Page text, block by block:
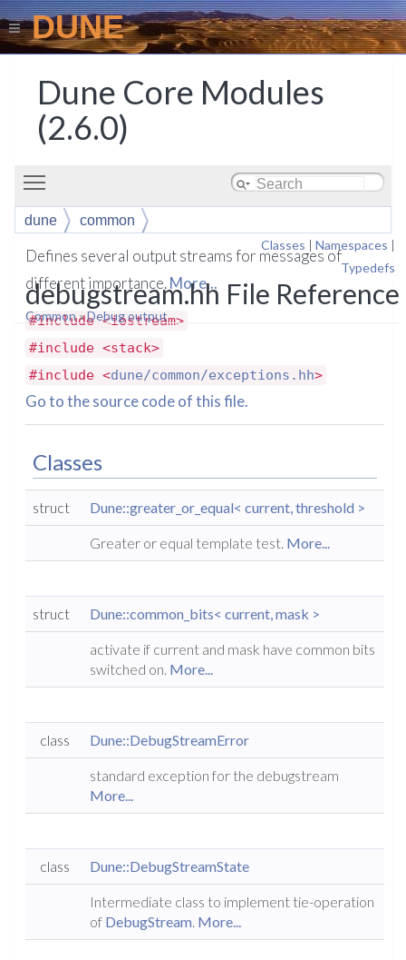
DUNE
Dune Core Modules
(2.6.0)
dune
common
Classes | Namespaces |
Typedefs
debugstream.hh File Reference
Common»Debug output
Defines several output streams for messages of
different importance.More...
#include <iostream>
#include <stack>
#include <dune/common/exceptions.hh>
Go to the source code of this file.
Classes
struct Dune::greater_or_equal< current, threshold >
Greater or equal template test. More...
struct Dune::common_bits< current, mask >
activate if current and mask have common bits
switched on. More...
class Dune::DebugStreamError
standard exception for the debugstream
More...
class Dune::DebugStreamState
Intermediate class to implement tie-operation
of DebugStream. More...